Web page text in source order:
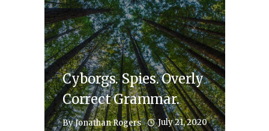
Cyborgs. Spies. Overly
Correct Grammar.
ByJonathan Rogers July 21, 2020